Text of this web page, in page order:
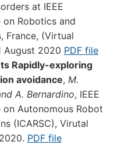
at IEEE
Robotics and
France, (Virtual
August 2020 PDF file
Rapidly-exploring
avoidance, M.
A. Bernardino, IEEE
Autonomous Robot
(ICARSC), Virutal
PDF file